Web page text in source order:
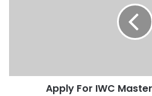
Apply For IWC